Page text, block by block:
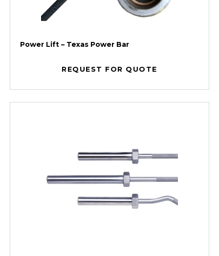
Power Lift – Texas Power Bar
REQUEST FOR QUOTE